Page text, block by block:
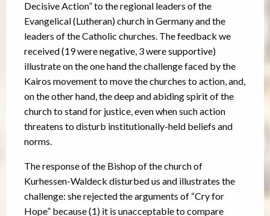
Decisive Action” to the regional leaders of the
Evangelical (Lutheran) church in Germany and the
leaders of the Catholic churches. The feedback we
received (19 were negative, 3 were supportive)
illustrate on the one hand the challenge faced by the
Kairos movement to move the churches to action, and,
on the other hand, the deep and abiding spirit of the
church to stand for justice, even when such action
threatens to disturb institutionally-held beliefs and
norms.
The response of the Bishop of the church of
Kurhessen-Waldeck disturbed us and illustrates the
challenge: she rejected the arguments of “Cry for
Hope” because (1) it is unacceptable to compare